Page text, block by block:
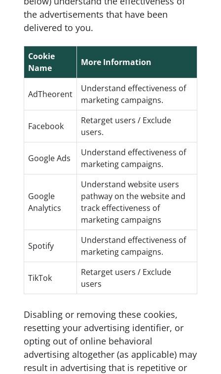
the advertisements that have been
delivered to you.
Cookie
Name
More Information
AdTheorent
Understand effectiveness of
marketing campaigns.
Facebook
Retarget users / Exclude
users.
Google Ads
Understand effectiveness of
marketing campaigns.
Google
Analytics
Understand website users
pathway on the website and
track effectiveness of
marketing campaigns
Spotify
Understand effectiveness of
marketing campaigns.
TikTok
Retarget users / Exclude
users
Disabling or removing these cookies,
resetting your advertising identifier, or
opting out of online behavioral
advertising altogether (as applicable) may
result in advertising that is repetitive or